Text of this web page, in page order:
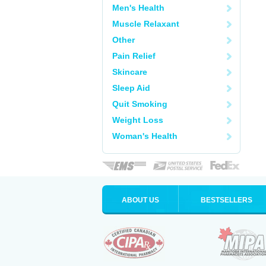
Men's Health
Muscle Relaxant
Other
Pain Relief
Skincare
Sleep Aid
Quit Smoking
Weight Loss
Woman's Health
ABOUT US BESTSELLERS